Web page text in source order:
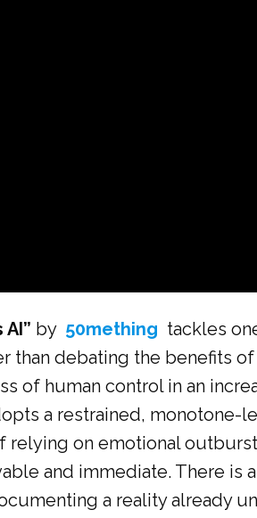
AI” by 50mething tackles
than debating the benefits
of human control in an
a restrained,
on emotional
and immediate. There is
a reality already